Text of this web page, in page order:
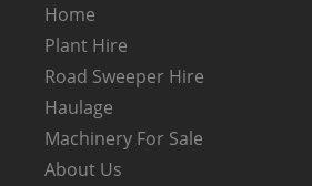
Home
Plant Hire
Road Sweeper Hire
Haulage
Machinery For Sale
About Us